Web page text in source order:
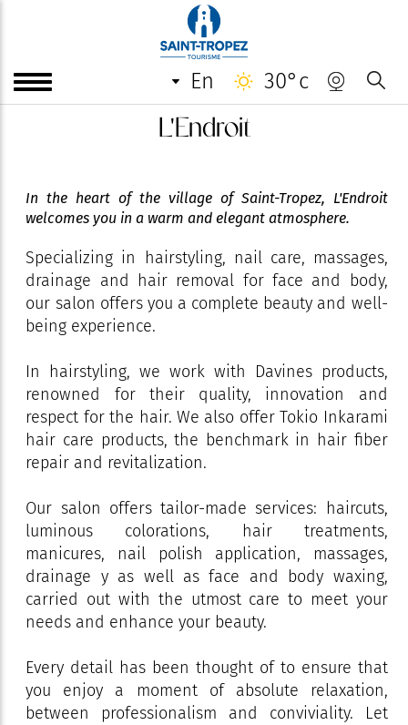
en 30°c
L'Endroit
In the heart of the village of Saint-Tropez, L'Endroit
welcomes you in a warm and elegant atmosphere.
Specializing in hairstyling, nail care, massages,
drainage and hair removal for face and body,
our salon offers you a complete beauty and well-
being experience.
In hairstyling, we work with Davines products,
renowned for their quality, innovation and
respect for the hair. We also offer Tokio Inkarami
hair care products, the benchmark in hair fiber
repair and revitalization.
Our salon offers tailor-made services: haircuts,
luminous colorations, hair treatments,
manicures, nail polish application, massages,
drainage y as well as face and body waxing,
carried out with the utmost care to meet your
needs and enhance your beauty.
Every detail has been thought of to ensure that
you enjoy a moment of absolute relaxation,
between professionalism and conviviality. Let